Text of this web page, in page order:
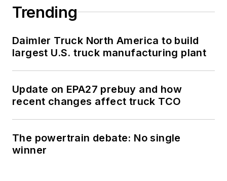
Trending
Daimler Truck North America to build
largest U.S. truck manufacturing plant
Update on EPA27 prebuy and how
recent changes affect truck TCO
The powertrain debate: No single
winner